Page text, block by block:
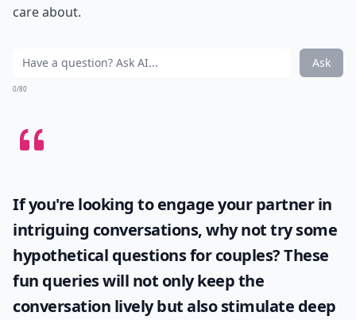
care about.
Ask
0/80
If you're looking to engage your partner in
intriguing conversations, why not try some
hypothetical questions for couples? These
fun queries will not only keep the
conversation lively but also stimulate deep